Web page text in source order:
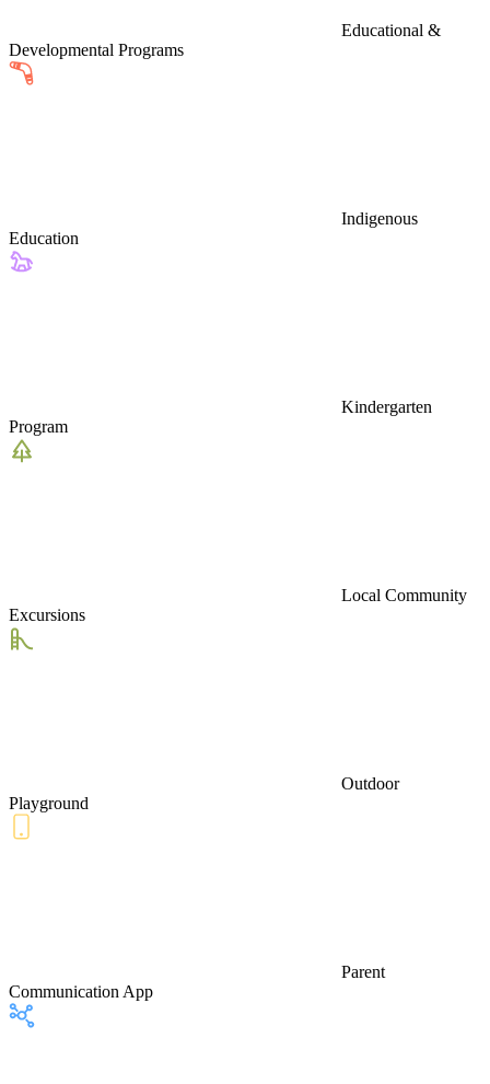
Educational &
Developmental Programs
Indigenous
Education
Kindergarten
Program
Local Community
Excursions
Outdoor
Playground
Parent
Communication App